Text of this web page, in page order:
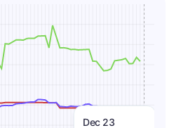
Dec 23